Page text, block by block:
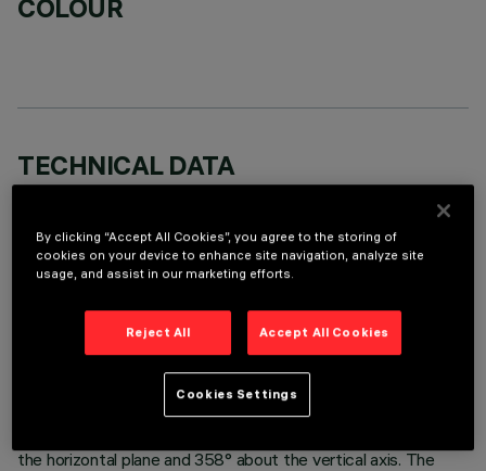
COLOUR
TECHNICAL DATA
DESCRIPTION
C.O.B.technology in a warm white colour tone 3,000K (CRI
80). Version with rim for surface-mounting. Painted, die-cast
aluminium vapours with an anti-scratch protective layer.
Anodised aluminium upper reflector. Black, zinc-plated sheet
the horizontal plane and 358° about the vertical axis. The
By clicking “Accept All Cookies”, you agree to the storing of
cookies on your device to enhance site navigation, analyze site
usage, and assist in our marketing efforts.
Reject All Accept All Cookies
Cookies Settings